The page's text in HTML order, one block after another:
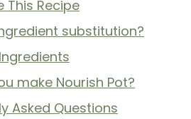
This Recipe
substitution?
make Nourish Pot?
Asked Questions